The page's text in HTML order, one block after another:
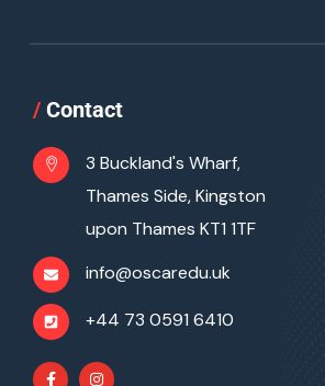
/ Contact
3 Buckland's Wharf,
Thames Side, Kingston
upon Thames KT1 1TF
info@oscaredu.uk
+44 73 0591 6410